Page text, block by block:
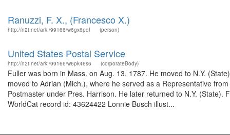
Ranuzzi, F. X., (Francesco X.)
http://n2t.net/ark:/99166/w6gx6pqf (person)
United States Postal Service
http://n2t.net/ark:/99166/w6pk46s6 (corporateBody)
Fuller was born in Mass. on Aug. 13, 1787. He moved to N.Y.
moved to Adrian (Mich.), where he served as a Representative
Postmaster under Pres. Harrison. He later returned to N.Y.
WorldCat record id: 43624422 Lonnie Busch illust...